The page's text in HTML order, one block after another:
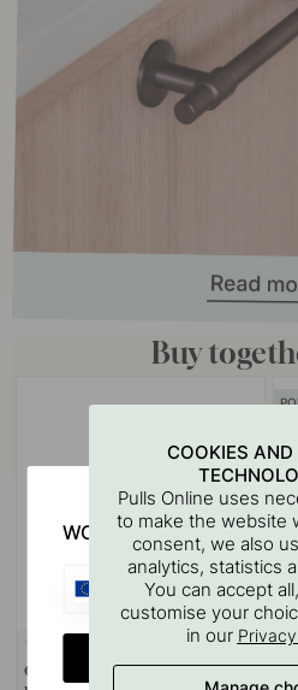
Buy
+ SIZES
Cabinet Knob 24466 -
COOKIES AND
Pulls Online uses
to make the website
consent, we also
analytics, statistics
You can accept
customise your
in our
WOULD YOU RATHER